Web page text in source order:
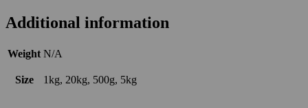
Additional information
Weight N/A
Size 1kg, 20kg, 500g, 5kg